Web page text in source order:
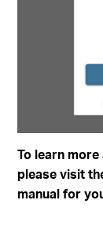
To learn
please visit
manual for